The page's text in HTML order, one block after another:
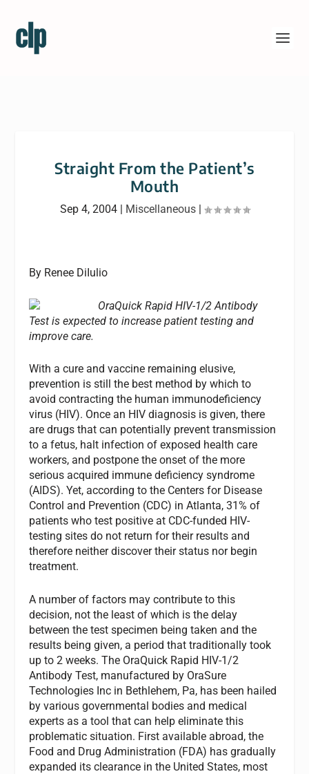
Straight From the Patient’s
Mouth
Sep 4, 2004| Miscellaneous|
By Renee DiIulio
OraQuick Rapid HIV-1/2 Antibody
Test is expected to increase patient testing and
improve care.
With a cure and vaccine remaining elusive,
prevention is still the best method by which to
avoid contracting the human immunodeficiency
virus (HIV). Once an HIV diagnosis is given, there
are drugs that can potentially prevent transmission
to a fetus, halt infection of exposed health care
workers, and postpone the onset of the more
serious acquired immune deficiency syndrome
(AIDS). Yet, according to the Centers for Disease
Control and Prevention (CDC) in Atlanta, 31% of
patients who test positive at CDC-funded HIV-
testing sites do not return for their results and
therefore neither discover their status nor begin
treatment.
A number of factors may contribute to this
decision, not the least of which is the delay
between the test specimen being taken and the
results being given, a period that traditionally took
up to 2 weeks. The OraQuick Rapid HIV-1/2
Antibody Test, manufactured by OraSure
Technologies Inc in Bethlehem, Pa, has been hailed
by various governmental bodies and medical
experts as a tool that can help eliminate this
problematic situation. First available abroad, the
Food and Drug Administration (FDA) has gradually
expanded its clearance in the United States, most